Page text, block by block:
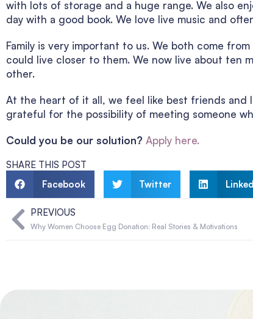
with lots of storage and a huge range. We also
day with a good book. We love live music and
Family is very important to us. We both come
could live closer to them. We now live about ten
other.
At the heart of it all, we feel like best friends
grateful for the possibility of meeting someone
Could you be our solution? Apply here.
SHARE THIS POST
Facebook
Twitter
PREVIOUS
Why Women Choose Egg Donation: Real Stories & Motivations